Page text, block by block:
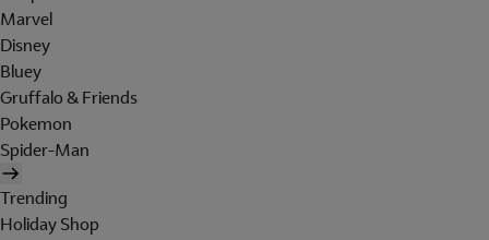
Marvel
Disney
Bluey
Gruffalo & Friends
Pokemon
Spider-Man
Trending
Holiday Shop